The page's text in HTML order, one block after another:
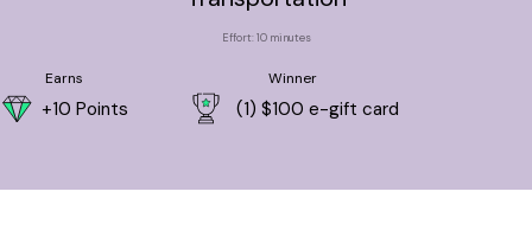
Effort: 10 minutes
Earns
+10 Points
Winner
(1) $100 e-gift card